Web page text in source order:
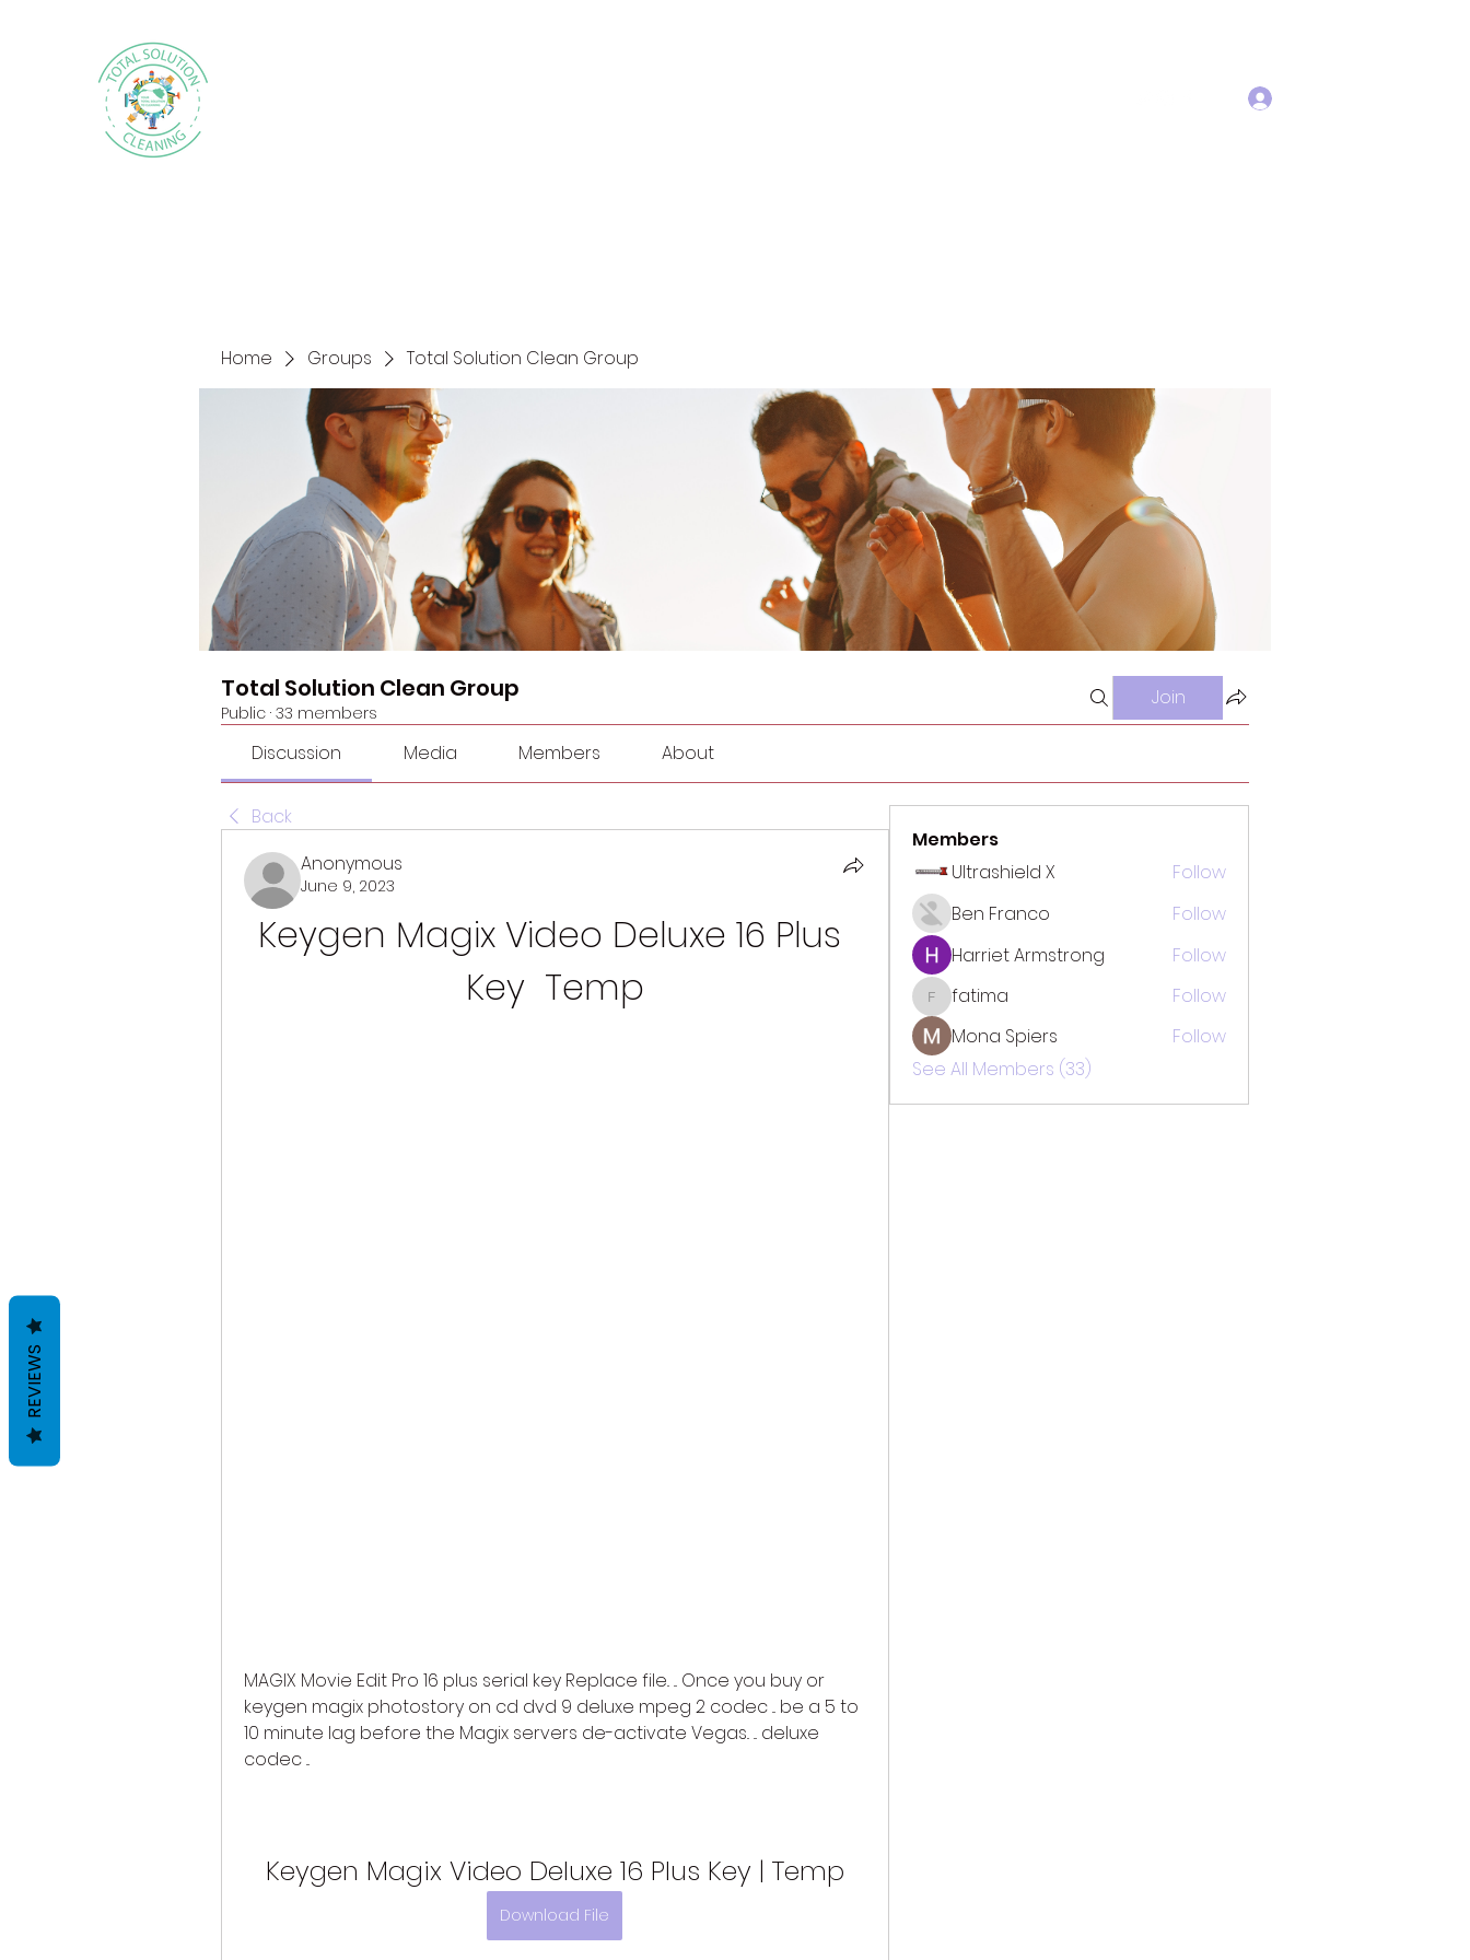
Home Groups Total Solution Clean Group
Total Solution Clean Group
Public · 33 members
Join
Discussion Media Members About
Back
Anonymous
June 9, 2023
Keygen Magix Video Deluxe 16 Plus
Key  Temp
MAGIX Movie Edit Pro 16 plus serial key Replace file.. ... Once you buy or
keygen magix photostory on cd dvd 9 deluxe mpeg 2 codec ... be a 5 to
10 minute lag before the Magix servers de-activate Vegas.. ... deluxe
codec ...
Keygen Magix Video Deluxe 16 Plus Key | Temp
Download File
Members
Ultrashield X
Follow
Ben Franco
Follow
Harriet Armstrong
Follow
fatima
fatima
Follow
Mona Spiers
Follow
See All Members (33)
REVIEWS